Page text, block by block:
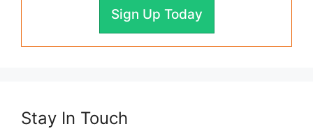
Sign Up Today
Stay In Touch